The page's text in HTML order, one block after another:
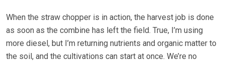
When the straw chopper is in action, the harvest job is done
as soon as the combine has left the field. True, I’m using
more diesel, but I’m returning nutrients and organic matter to
the soil, and the cultivations can start at once. We’re no